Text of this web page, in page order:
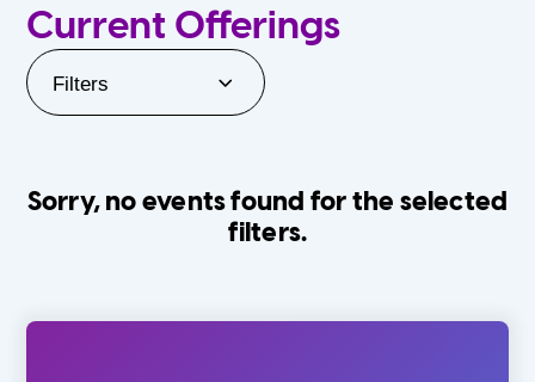
Current Offerings
Filters
Sorry, no events found for the selected
filters.